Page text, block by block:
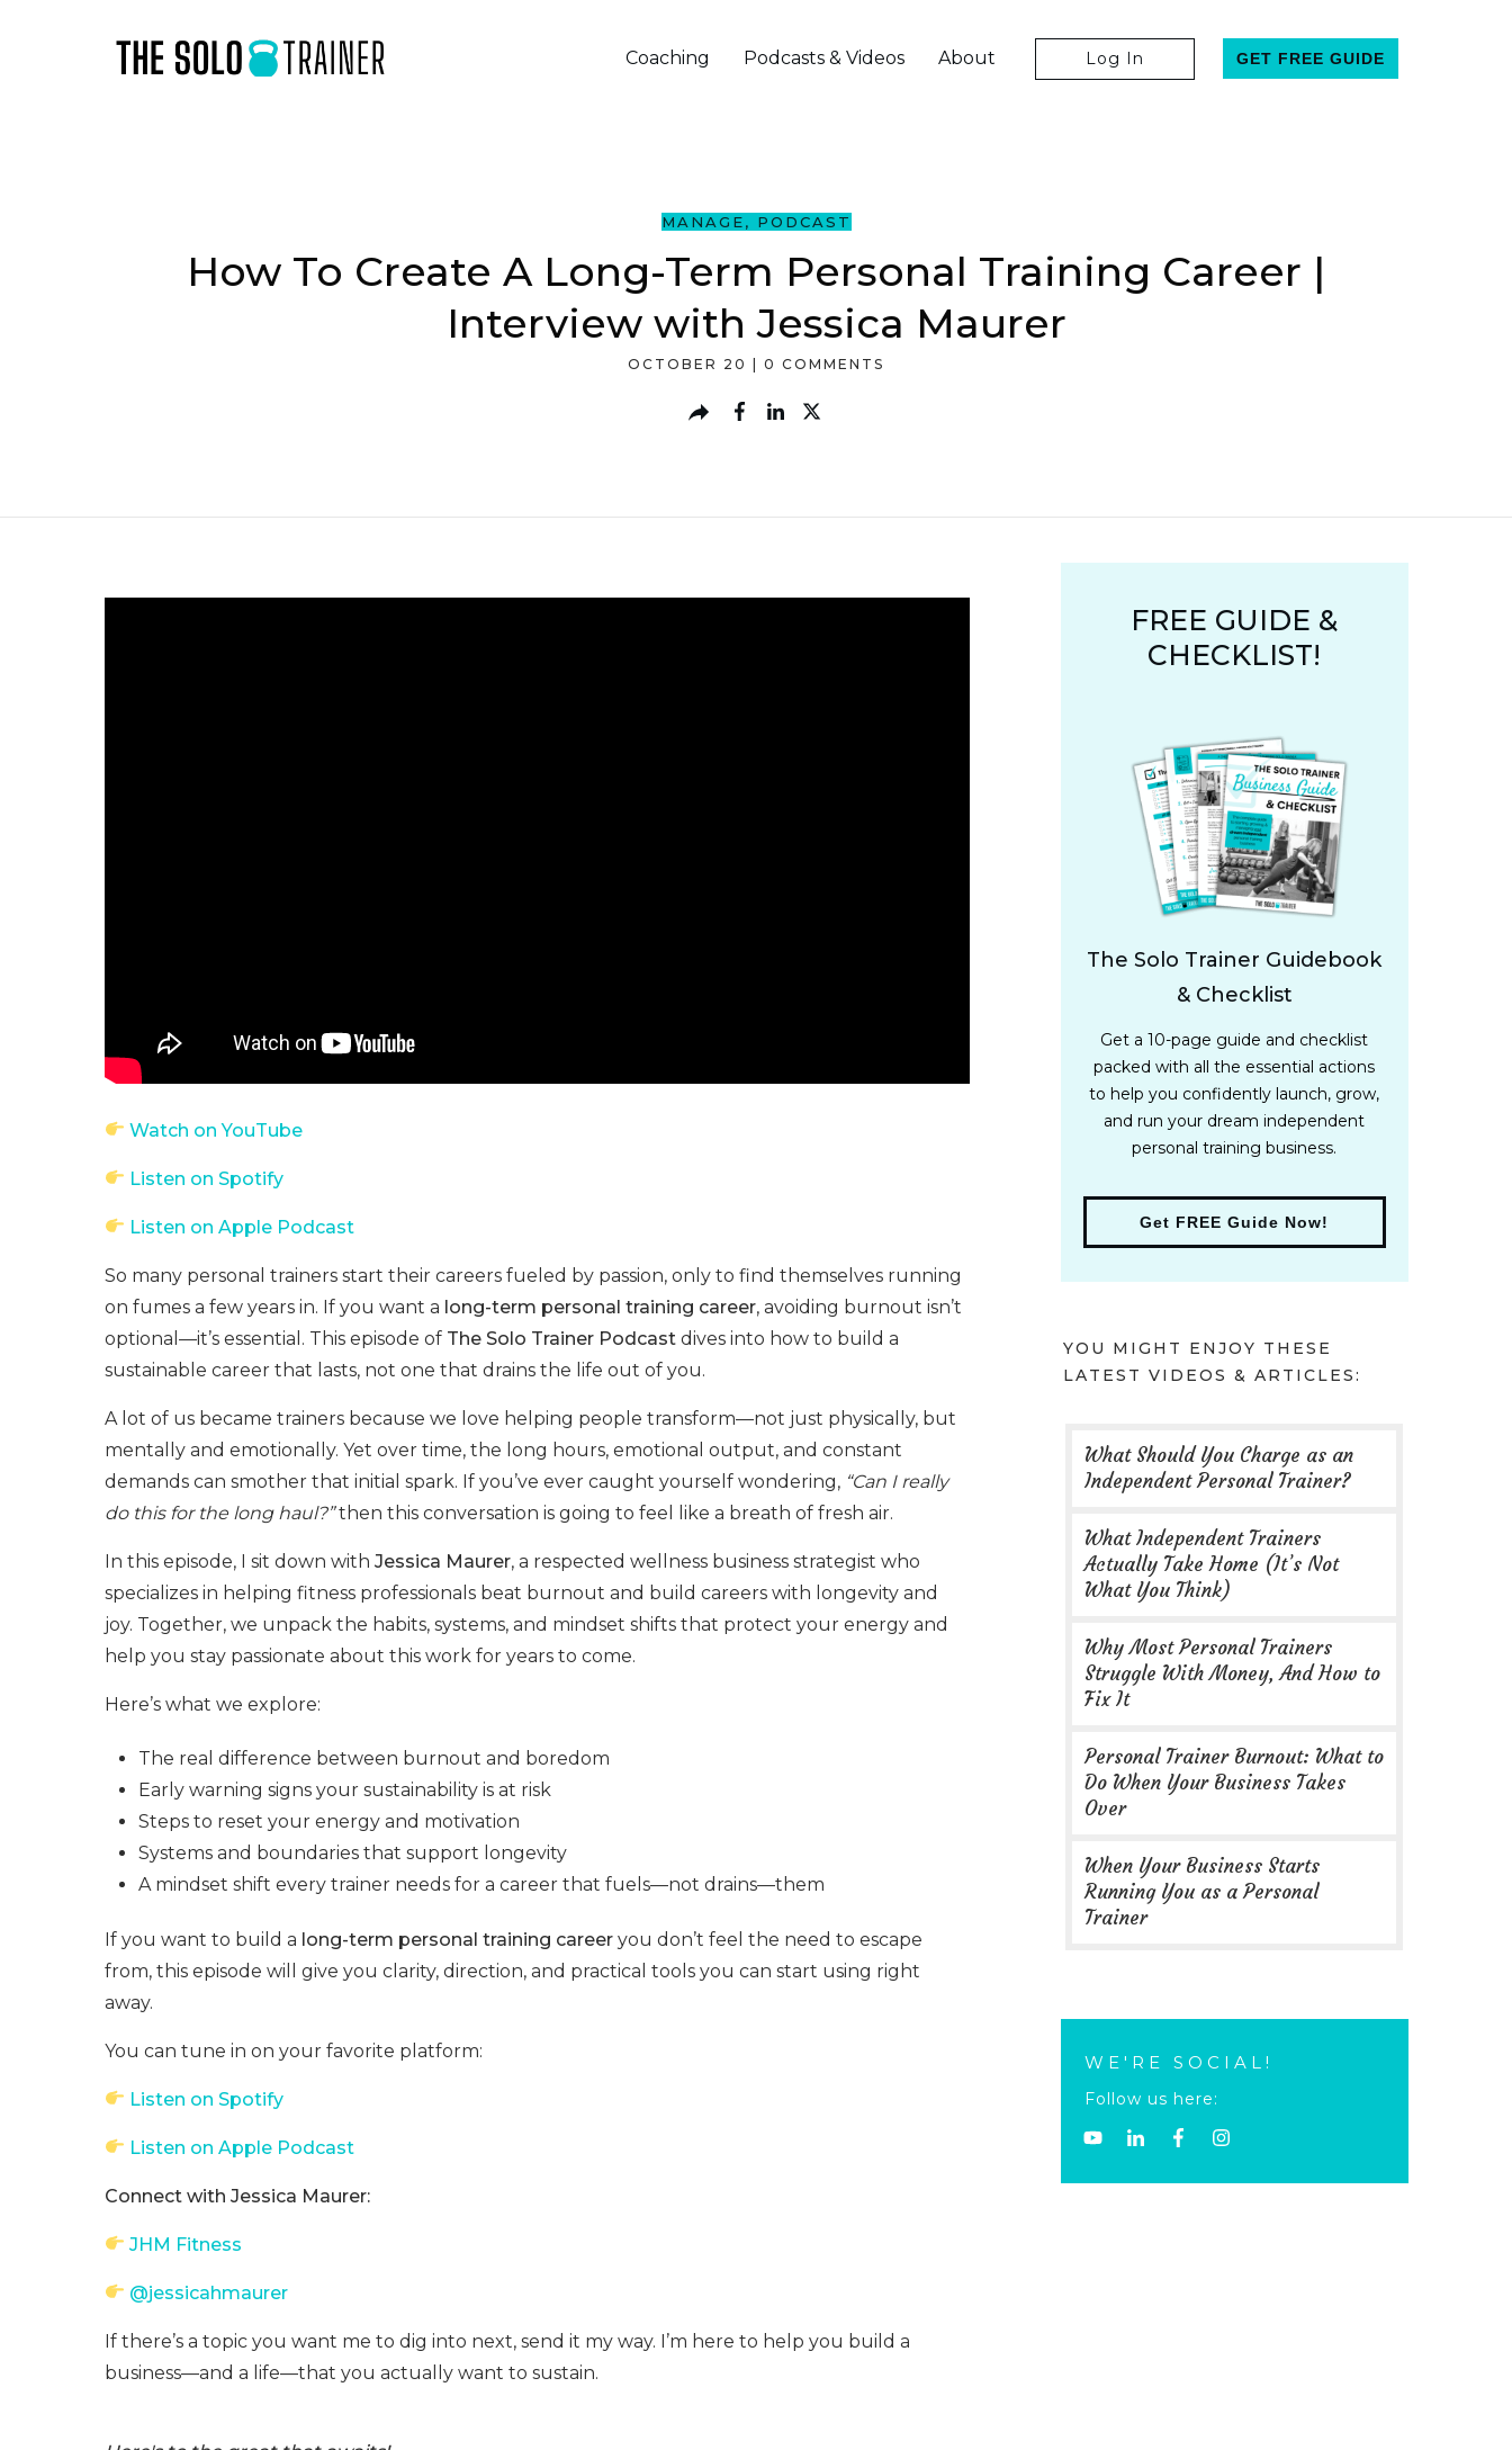
Coaching Podcasts & Videos About Log In GET FREE GUIDE
MANAGE, PODCAST
How To Create A Long-Term Personal Training Career |
Interview with Jessica Maurer
OCTOBER 20 0 COMMENTS
Watch on YouTube
Listen on Spotify
Listen on Apple Podcast
So many personal trainers start their careers fueled by passion, only to find themselves running
on fumes a few years in. If you want a long-term personal training career, avoiding burnout isn’t
optional—it’s essential. This episode of The Solo Trainer Podcast dives into how to build a
sustainable career that lasts, not one that drains the life out of you.
A lot of us became trainers because we love helping people transform—not just physically, but
mentally and emotionally. Yet over time, the long hours, emotional output, and constant
demands can smother that initial spark. If you’ve ever caught yourself wondering, “Can I really
do this for the long haul?”then this conversation is going to feel like a breath of fresh air.
In this episode, I sit down with Jessica Maurer, a respected wellness business strategist who
specializes in helping fitness professionals beat burnout and build careers with longevity and
joy. Together, we unpack the habits, systems, and mindset shifts that protect your energy and
help you stay passionate about this work for years to come.
Here’s what we explore:
The real difference between burnout and boredom
Early warning signs your sustainability is at risk
Steps to reset your energy and motivation
Systems and boundaries that support longevity
A mindset shift every trainer needs for a career that fuels—not drains—them
If you want to build a long-term personal training career you don’t feel the need to escape
from, this episode will give you clarity, direction, and practical tools you can start using right
away.
You can tune in on your favorite platform:
Listen on Spotify
Listen on Apple Podcast
Connect with Jessica Maurer:
JHM Fitness
@jessicahmaurer
If there’s a topic you want me to dig into next, send it my way. I’m here to help you build a
business—and a life—that you actually want to sustain.
FREE GUIDE &
CHECKLIST!
The Solo Trainer Guidebook
& Checklist
Get a 10-page guide and checklist
packed with all the essential actions
to help you confidently launch, grow,
and run your dream independent
personal training business.
Get FREE Guide Now!
YOU MIGHT ENJOY THESE
LATEST VIDEOS & ARTICLES:
What Should You Charge as an
Independent Personal Trainer?
What Independent Trainers
Actually Take Home (It’s Not
What You Think)
Why Most Personal Trainers
Struggle With Money, And How to
Fix It
Personal Trainer Burnout: What to
Do When Your Business Takes
Over
When Your Business Starts
Running You as a Personal
Trainer
WE'RE SOCIAL!
Follow us here: